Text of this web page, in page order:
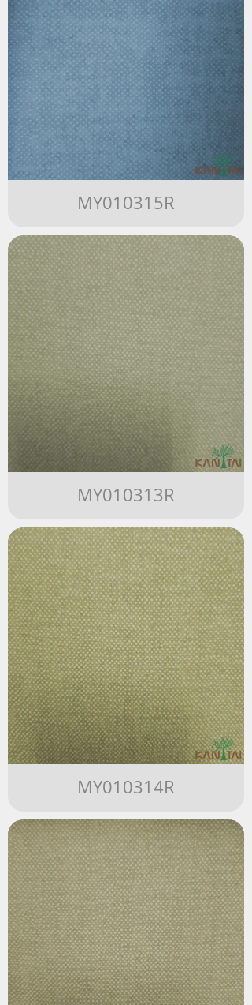
MY010315R
MY010313R
MY010314R